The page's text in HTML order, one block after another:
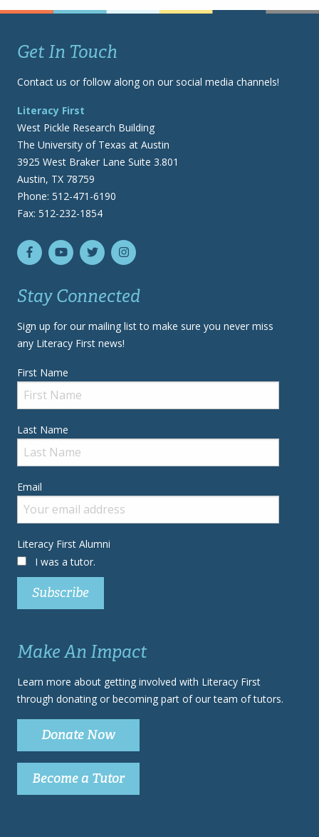
Get In Touch
Contact us or follow along on our social media channels!
Literacy First
West Pickle Research Building
The University of Texas at Austin
3925 West Braker Lane Suite 3.801
Austin, TX 78759
Phone: 512-471-6190
Fax: 512-232-1854
Stay Connected
Sign up for our mailing list to make sure you never miss
any Literacy First news!
First Name
Last Name
Email
Literacy First Alumni
I was a tutor.
Make An Impact
Learn more about getting involved with Literacy First
through donating or becoming part of our team of tutors.
Donate Now
Become a Tutor